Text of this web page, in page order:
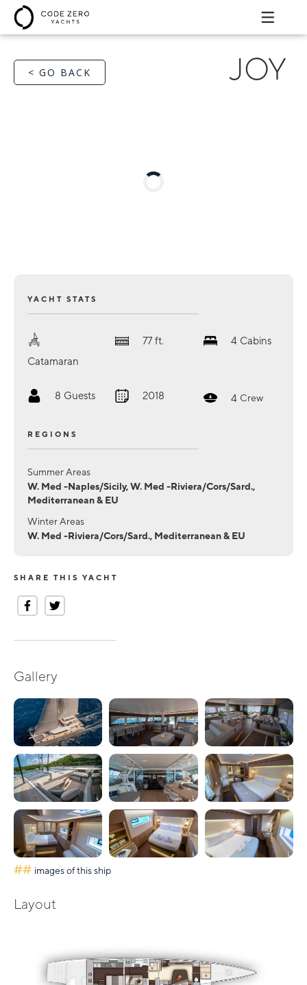
< GO BACK JOY
YACHT STATS
Catamaran
77 ft. 4 Cabins
8 Guests 2018 4 Crew
REGIONS
Summer Areas
W. Med -Naples/Sicily, W. Med -Riviera/Cors/Sard.,
Mediterranean & EU
Winter Areas
W. Med -Riviera/Cors/Sard., Mediterranean & EU
SHARE THIS YACHT
Gallery
## images of this ship
Layout